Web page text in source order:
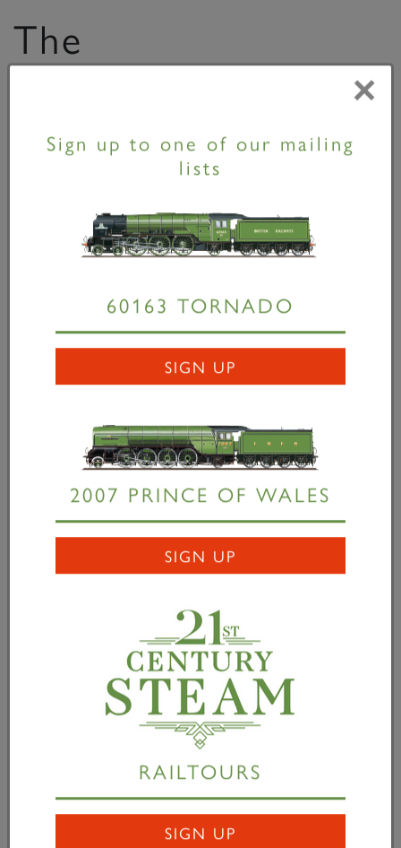
The
Communication
Cord
The Communication Cord
01 June 2006
×
Sign up to one of our mailing
lists
60163 TORNADO
SIGN UP
2007 PRINCE OF WALES
SIGN UP
RAILTOURS
SIGN UP